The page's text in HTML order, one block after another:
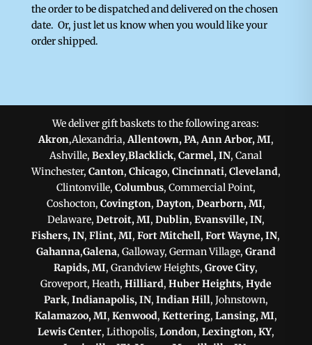
the order to be dispatched and delivered on the chosen
date. Or, just let us know when you would like your
order shipped.
We deliver gift baskets to the following areas:
Akron,Alexandria,Allentown, PA,Ann Arbor, MI,
Ashville,Bexley,Blacklick,Carmel, IN, Canal
Winchester, Canton, Chicago, Cincinnati, Cleveland,
Clintonville, Columbus, Commercial Point,
Coshocton, Covington, Dayton, Dearborn, MI,
Delaware, Detroit, MI, Dublin, Evansville, IN,
Fishers, IN,Flint, MI,Fort Mitchell,Fort Wayne, IN,
Gahanna,Galena, Galloway, German Village, Grand
Rapids, MI, Grandview Heights,Grove City,
Groveport, Heath, Hilliard, Huber Heights, Hyde
Park, Indianapolis, IN, Indian Hill, Johnstown,
Kalamazoo, MI, Kenwood, Kettering, Lansing, MI,
Lewis Center, Lithopolis, London, Lexington, KY,